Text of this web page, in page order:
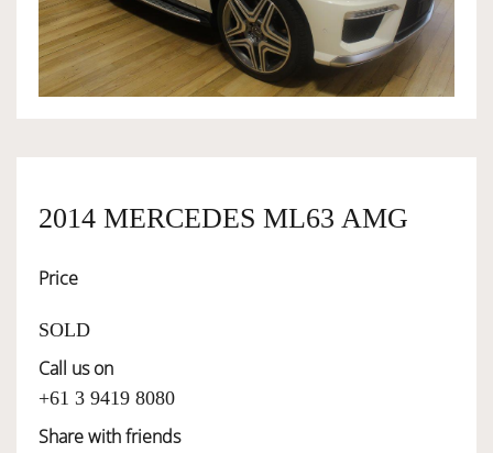
OWNERSHIP
SERVICES
SELL YOUR CAR
2014 MERCEDES ML63 AMG
Price
SOLD
Call us on
+61 3 9419 8080
Share with friends